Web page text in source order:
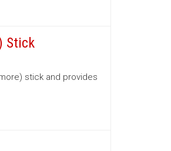
Stick
stick and provides